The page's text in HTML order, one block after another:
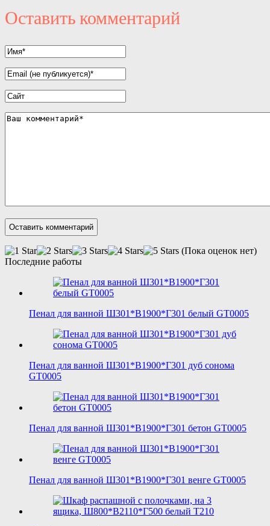
Оставить комментарий
(Пока оценок нет)
Последние работы
Пенал для ванной Ш301*В1900*Г301 белый GT0005
Пенал для ванной Ш301*В1900*Г301 дуб сонома
GT0005
Пенал для ванной Ш301*В1900*Г301 бетон GT0005
Пенал для ванной Ш301*В1900*Г301 венге GT0005